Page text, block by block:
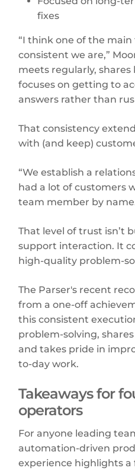
fixes
“I think one of the
consistent we are,”
meets regularly,
focuses on getting to
answers rather than
That consistency
with (and keep)
“We establish a
had a lot of customers
team member by
That level of trust isn’t
support interaction. It
high-quality problem-
The Parser's recent
from a one-off
this consistent
problem-solving,
and takes pride in
to-day work.
Takeaways for
operators
For anyone leading
automation-driven
experience highlights a